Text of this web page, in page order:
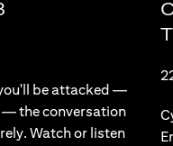
be attacked —
— the conversation
Watch or listen